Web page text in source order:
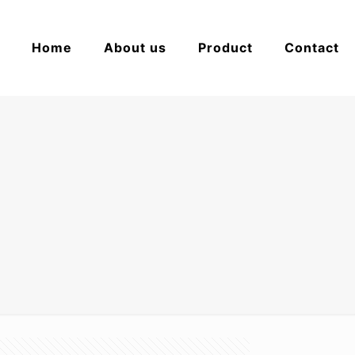
Home About us Product Contact